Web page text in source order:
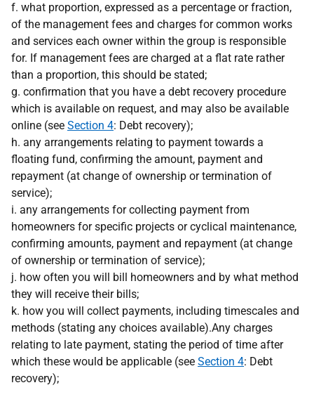
f. what proportion, expressed as a percentage or fraction,
of the management fees and charges for common works
and services each owner within the group is responsible
for. If management fees are charged at a flat rate rather
than a proportion, this should be stated;
g. confirmation that you have a debt recovery procedure
which is available on request, and may also be available
online (see Section 4: Debt recovery);
h. any arrangements relating to payment towards a
floating fund, confirming the amount, payment and
repayment (at change of ownership or termination of
service);
i. any arrangements for collecting payment from
homeowners for specific projects or cyclical maintenance,
confirming amounts, payment and repayment (at change
of ownership or termination of service);
j. how often you will bill homeowners and by what method
they will receive their bills;
k. how you will collect payments, including timescales and
methods (stating any choices available).Any charges
relating to late payment, stating the period of time after
which these would be applicable (see Section 4: Debt
recovery);